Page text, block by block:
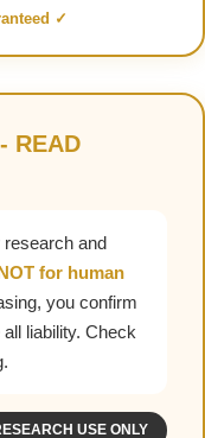
✓
READ
research and
for human
you confirm
liability. Check
USE ONLY